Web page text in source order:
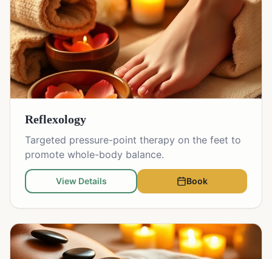
Reflexology
Targeted pressure-point therapy on the feet to
promote whole-body balance.
View Details Book